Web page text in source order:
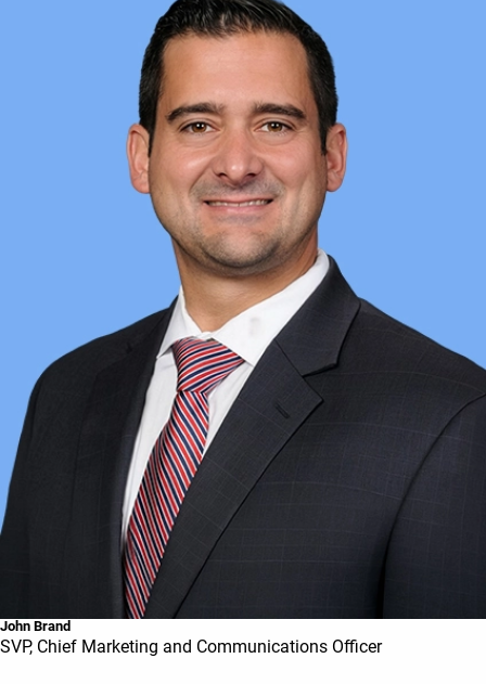
John Brand
SVP, Chief Marketing and Communications Officer